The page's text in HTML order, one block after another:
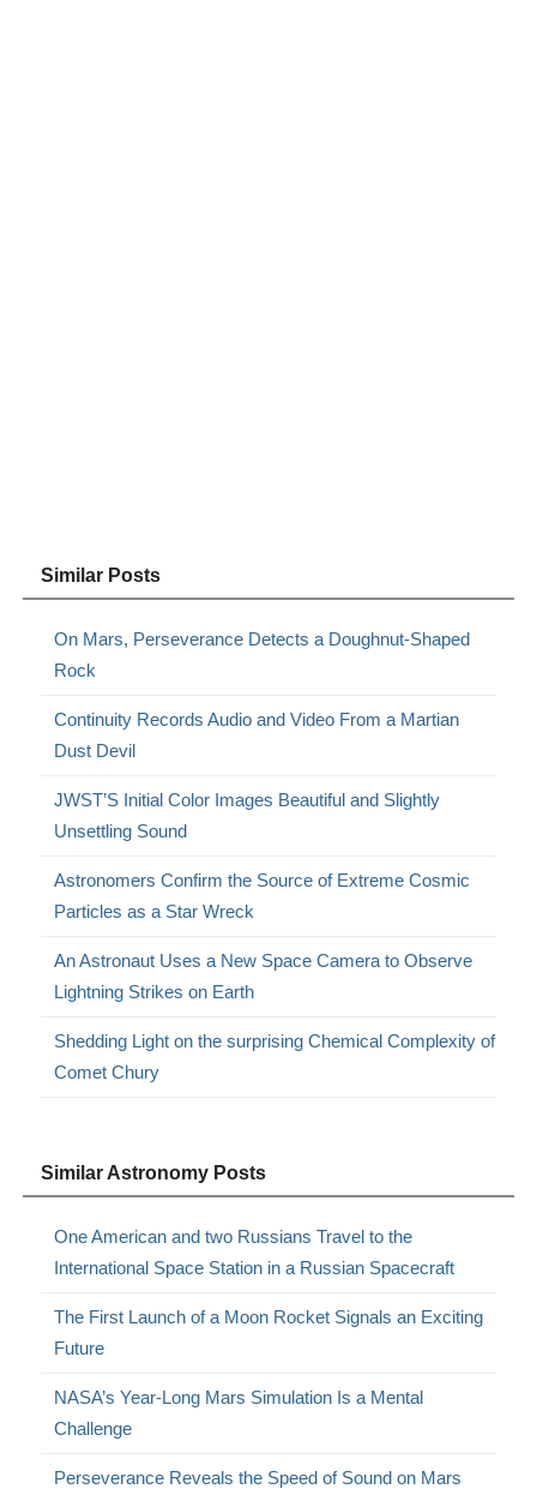
Similar Posts
On Mars, Perseverance Detects a Doughnut-Shaped
Rock
Continuity Records Audio and Video From a Martian
Dust Devil
JWST’S Initial Color Images Beautiful and Slightly
Unsettling Sound
Astronomers Confirm the Source of Extreme Cosmic
Particles as a Star Wreck
An Astronaut Uses a New Space Camera to Observe
Lightning Strikes on Earth
Shedding Light on the surprising Chemical Complexity of
Comet Chury
Similar Astronomy Posts
One American and two Russians Travel to the
International Space Station in a Russian Spacecraft
The First Launch of a Moon Rocket Signals an Exciting
Future
NASA’s Year-Long Mars Simulation Is a Mental
Challenge
Perseverance Reveals the Speed of Sound on Mars